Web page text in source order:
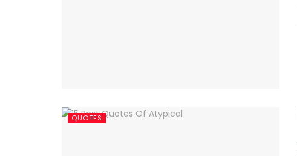
QUOTES